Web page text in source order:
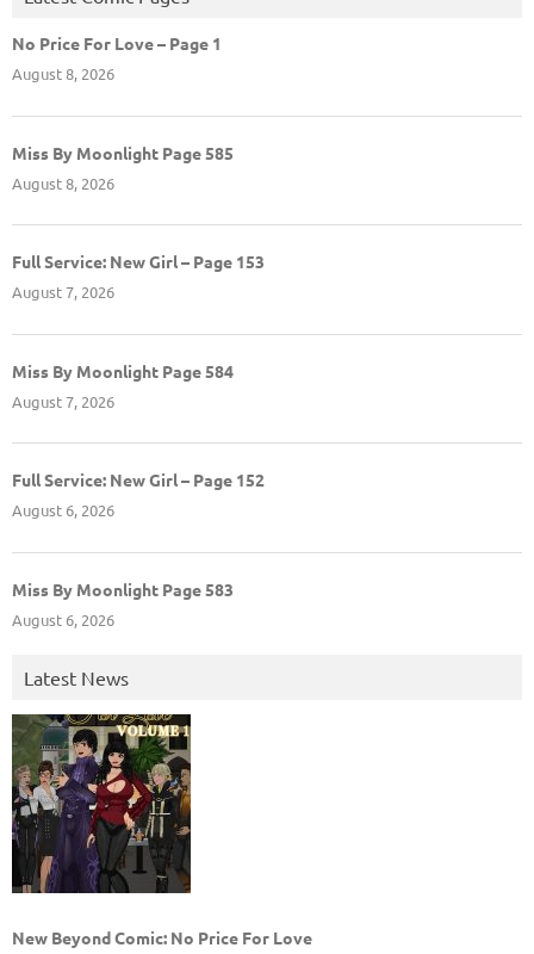
No Price For Love – Page 1
August 8, 2026
Miss By Moonlight Page 585
August 8, 2026
Full Service: New Girl – Page 153
August 7, 2026
Miss By Moonlight Page 584
August 7, 2026
Full Service: New Girl – Page 152
August 6, 2026
Miss By Moonlight Page 583
August 6, 2026
Latest News
New Beyond Comic: No Price For Love